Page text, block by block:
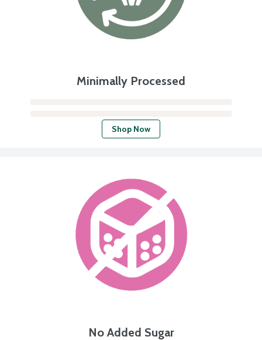
Minimally Processed
Shop Now
No Added Sugar